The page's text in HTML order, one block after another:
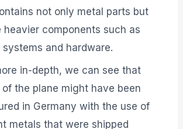
not only metal parts but
heavier components such as
and hardware.
in-depth, we can see that
the plane might have been
in Germany with the use of
metals that were shipped